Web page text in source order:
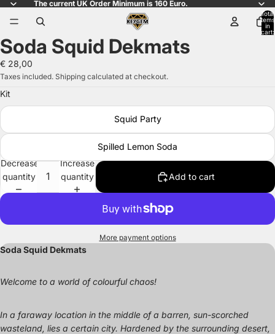
The current UK Order Minimum is 160 Euro.
Total
items
in
cart:
Open
image
in
full
screen
Soda Squid Dekmats
€ 28,00
Taxes included. Shipping calculated at checkout.
Kit
Squid Party
Spilled Lemon Soda
Decrease
quantity
Increase
quantity
Add to cart
More payment options
Soda Squid Dekmats
Welcome to a world of colourful chaos!
In a faraway location in the middle of a barren, sun-scorched
wasteland, lies a certain city. Hardened by the surrounding desert,